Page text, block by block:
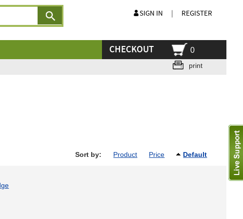
print
Sort by: Product Price Default
SIGN IN REGISTER
CHECKOUT 0